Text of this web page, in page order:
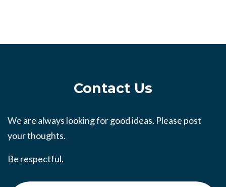
Contact Us
We are always looking for good ideas. Please post
your thoughts.
Be respectful.